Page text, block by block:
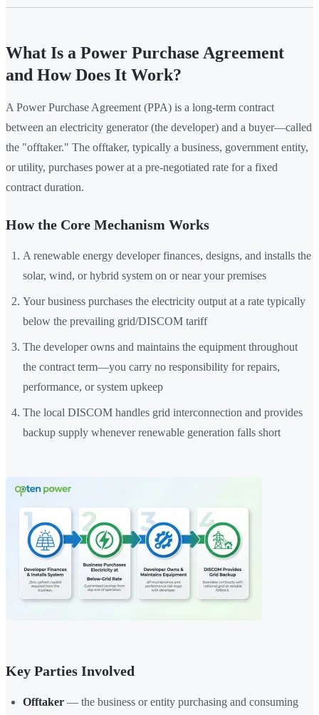
What Is a Power Purchase Agreement
and How Does It Work?
A Power Purchase Agreement (PPA) is a long-term contract
between an electricity generator (the developer) and a buyer—called
the "offtaker." The offtaker, typically a business, government entity,
or utility, purchases power at a pre-negotiated rate for a fixed
contract duration.
How the Core Mechanism Works
A renewable energy developer finances, designs, and installs the
solar, wind, or hybrid system on or near your premises
Your business purchases the electricity output at a rate typically
below the prevailing grid/DISCOM tariff
The developer owns and maintains the equipment throughout
the contract term—you carry no responsibility for repairs,
performance, or system upkeep
The local DISCOM handles grid interconnection and provides
backup supply whenever renewable generation falls short
Key Parties Involved
Offtaker — the business or entity purchasing and consuming